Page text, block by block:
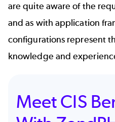
are quite aware of the
and as with application
configurations represent
knowledge and
Meet CIS